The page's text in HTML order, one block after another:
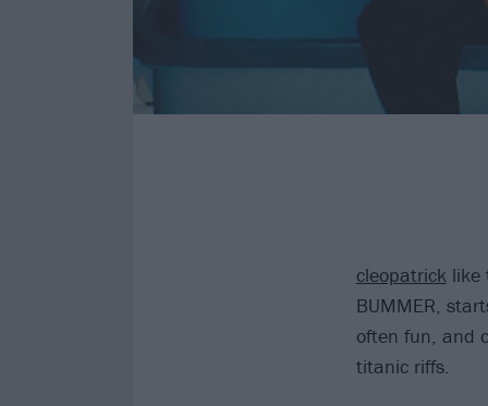
cleopatricklike
BUMMER,
often fun, and
titanic riffs.